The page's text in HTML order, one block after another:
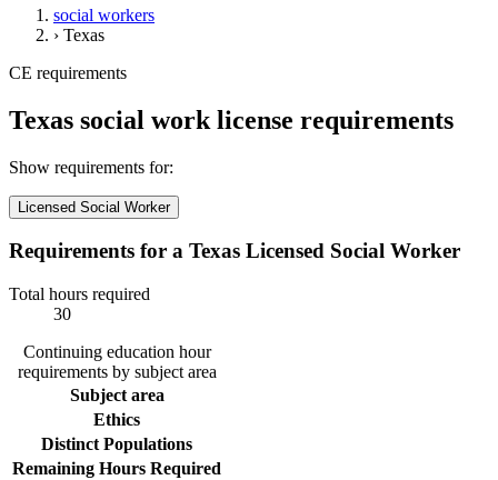
social workers
› Texas
CE requirements
Texas social work license requirements
Show requirements for:
Licensed Social Worker
Requirements for a Texas Licensed Social Worker
Total hours required
30
Continuing education hour
requirements by subject area
Subject area
Ethics
Distinct Populations
Remaining Hours Required